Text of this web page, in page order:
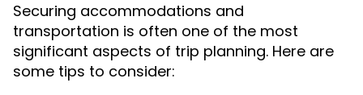
Securing accommodations and
transportation is often one of the most
significant aspects of trip planning. Here are
some tips to consider: